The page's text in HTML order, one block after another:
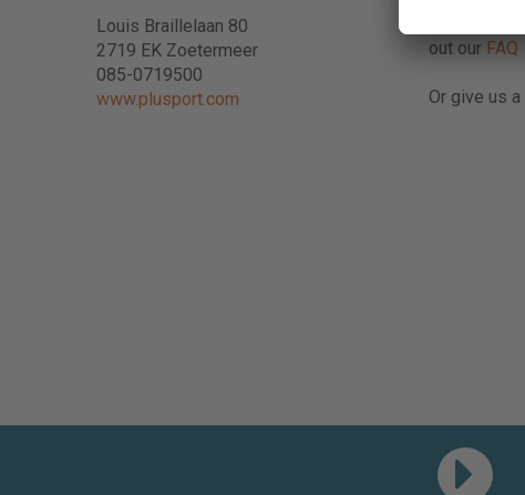
Louis Braillelaan 80
2719 EK Zoetermeer
085-0719500
www.plusport.com
Do you
out our FAQ
Or give us a